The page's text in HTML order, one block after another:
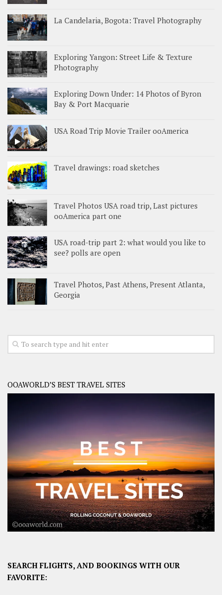
La Candelaria, Bogota: Travel Photography
Exploring Yangon: Street Life & Texture
Photography
Exploring Down Under: 14 Photos of Byron
Bay & Port Macquarie
USA Road Trip Movie Trailer ooAmerica
Travel drawings: road sketches
Travel Photos USA road trip, Last pictures
ooAmerica part one
USA road-trip part 2: what would you like to
see? polls are open
Travel Photos, Past Athens, Present Atlanta,
Georgia
OOAWORLD’S BEST TRAVEL SITES
SEARCH FLIGHTS, AND BOOKINGS WITH OUR
FAVORITE: